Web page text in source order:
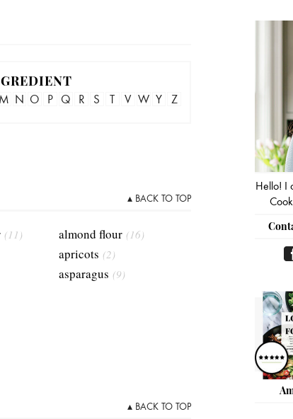
M N O P Q R S T V W Y Z
▴ BACK TO TOP
(11) almond flour (16)
apricots (2)
asparagus (9)
▴ BACK TO TOP
Hello! I